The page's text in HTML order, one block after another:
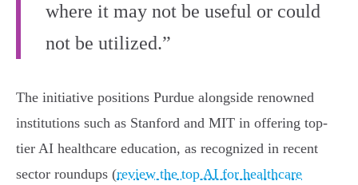
where it may not be useful or could
not be utilized.”
The initiative positions Purdue alongside renowned
institutions such as Stanford and MIT in offering top-
tier AI healthcare education, as recognized in recent
sector roundups (review the top AI for healthcare